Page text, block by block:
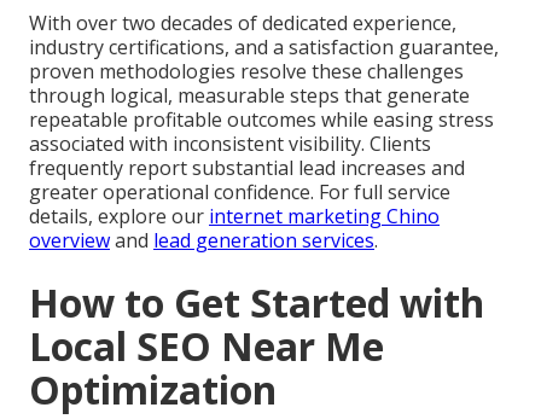
With over two decades of dedicated experience,
industry certifications, and a satisfaction guarantee,
proven methodologies resolve these challenges
through logical, measurable steps that generate
repeatable profitable outcomes while easing stress
associated with inconsistent visibility. Clients
frequently report substantial lead increases and
greater operational confidence. For full service
details, explore our internet marketing Chino
overviewand lead generation services.
How to Get Started with
Local SEO Near Me
Optimization